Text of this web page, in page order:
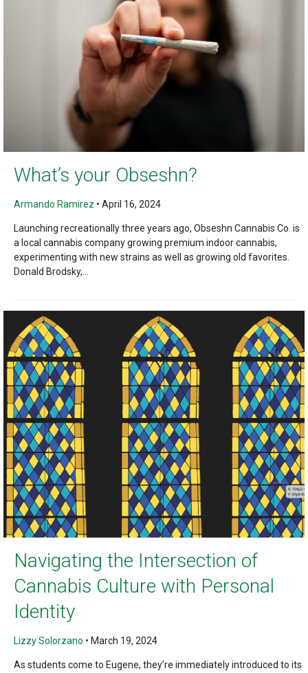
What’s your Obseshn?
Armando Ramirez • April 16, 2024
Launching recreationally three years ago, Obseshn Cannabis Co. is
a local cannabis company growing premium indoor cannabis,
experimenting with new strains as well as growing old favorites.
Donald Brodsky,...
Navigating the Intersection of
Cannabis Culture with Personal
Identity
Lizzy Solorzano • March 19, 2024
As students come to Eugene, they’re immediately introduced to its